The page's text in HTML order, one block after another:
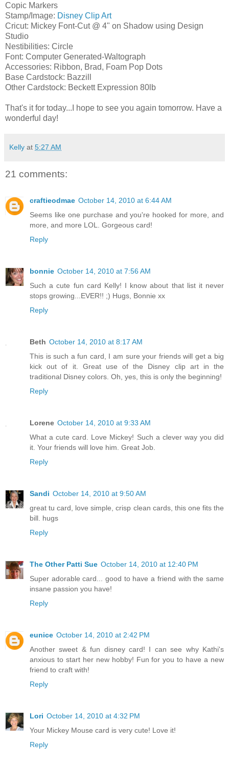
Copic Markers
Stamp/Image: Disney Clip Art
Cricut: Mickey Font-Cut @ 4" on Shadow using Design
Studio
Nestibilities: Circle
Font: Computer Generated-Waltograph
Accessories: Ribbon, Brad, Foam Pop Dots
Base Cardstock: Bazzill
Other Cardstock: Beckett Expression 80lb
That's it for today...I hope to see you again tomorrow. Have a
wonderful day!
Kelly at 5:27 AM
21 comments:
craftieodmae October 14, 2010 at 6:44 AM
Seems like one purchase and you're hooked for more, and
more, and more LOL. Gorgeous card!
Reply
bonnie October 14, 2010 at 7:56 AM
Such a cute fun card Kelly! I know about that list it never
stops growing...EVER!! ;) Hugs, Bonnie xx
Reply
Beth October 14, 2010 at 8:17 AM
This is such a fun card, I am sure your friends will get a big
kick out of it. Great use of the Disney clip art in the
traditional Disney colors. Oh, yes, this is only the beginning!
Reply
Lorene October 14, 2010 at 9:33 AM
What a cute card. Love Mickey! Such a clever way you did
it. Your friends will love him. Great Job.
Reply
Sandi October 14, 2010 at 9:50 AM
great tu card, love simple, crisp clean cards, this one fits the
bill. hugs
Reply
The Other Patti Sue October 14, 2010 at 12:40 PM
Super adorable card... good to have a friend with the same
insane passion you have!
Reply
eunice October 14, 2010 at 2:42 PM
Another sweet & fun disney card! I can see why Kathi's
anxious to start her new hobby! Fun for you to have a new
friend to craft with!
Reply
Lori October 14, 2010 at 4:32 PM
Your Mickey Mouse card is very cute! Love it!
Reply